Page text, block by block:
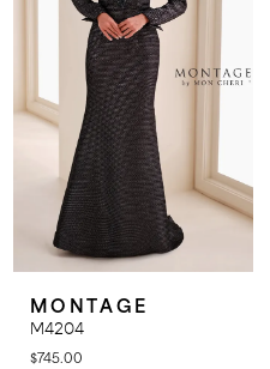
MONTAGE
M4204
$745.00